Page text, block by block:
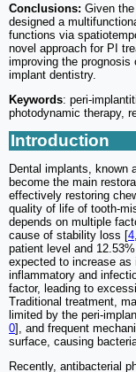
Conclusions: Given
designed a
functions via
novel approach for PI
improving the
implant dentistry.
Keywords: peri-
photodynamic therapy,
Introduction
Dental implants, known
become the main
effectively restoring
quality of life of tooth-
depends on multiple
cause of stability loss [4
patient level and
expected to increase
inflammatory and
factor, leading to
Traditional treatment,
limited by the peri-
0], and frequent
surface, causing
Recently, antibacterial